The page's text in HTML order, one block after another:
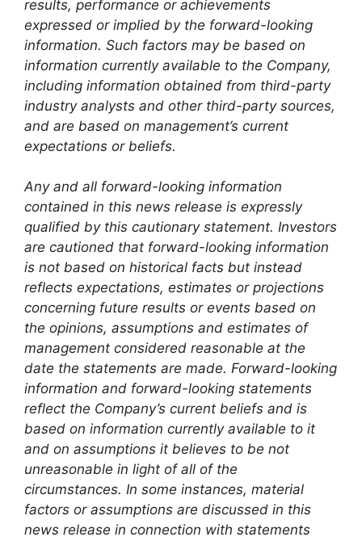
results, performance or achievements
expressed or implied by the forward-looking
information. Such factors may be based on
information currently available to the Company,
including information obtained from third-party
industry analysts and other third-party sources,
and are based on management’s current
expectations or beliefs.
Any and all forward-looking information
contained in this news release is expressly
qualified by this cautionary statement. Investors
are cautioned that forward-looking information
is not based on historical facts but instead
reflects expectations, estimates or projections
concerning future results or events based on
the opinions, assumptions and estimates of
management considered reasonable at the
date the statements are made. Forward-looking
information and forward-looking statements
reflect the Company’s current beliefs and is
based on information currently available to it
and on assumptions it believes to be not
unreasonable in light of all of the
circumstances. In some instances, material
factors or assumptions are discussed in this
news release in connection with statements